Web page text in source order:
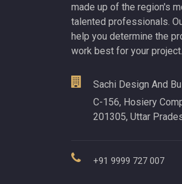
made up of the region's
talented professionals.
help you determine the
work best for your project.
Sachi Design And
C-156, Hosiery
201305, Uttar
+91 9999 727 007